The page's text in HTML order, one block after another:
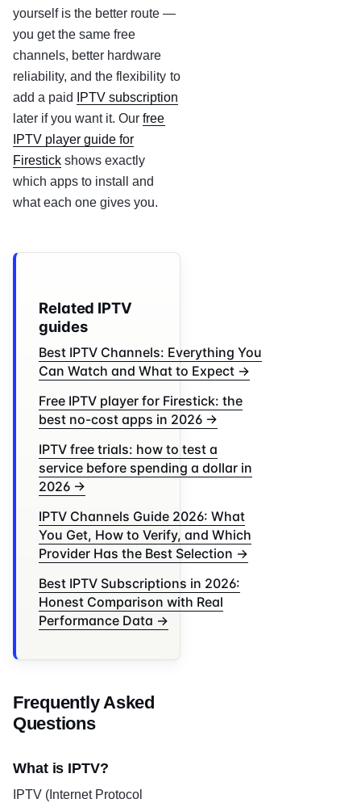
yourself is the better route —
you get the same free
channels, better hardware
reliability, and the flexibility to
add a paid
IPTV subscription
later if you want it. Ourfree
IPTV player guide for
Firestick shows exactly
which apps to install and
what each one gives you.
Related IPTV
guides
Best IPTV Channels: Everything You
Can Watch and What to Expect →
Free IPTV player for Firestick: the
best no-cost apps in 2026 →
IPTV free trials: how to test a
service before spending a dollar in
2026 →
IPTV Channels Guide 2026: What
You Get, How to Verify, and Which
Provider Has the Best Selection →
Best IPTV Subscriptions in 2026:
Honest Comparison with Real
Performance Data →
Frequently Asked
Questions
What is IPTV?
IPTV (Internet Protocol